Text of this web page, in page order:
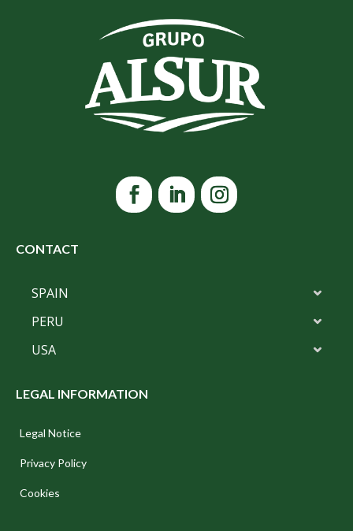
CONTACT
SPAIN
PERU
USA
LEGAL INFORMATION
Legal Notice
Privacy Policy
Cookies